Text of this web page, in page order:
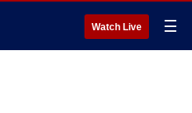
Watch Live ☰